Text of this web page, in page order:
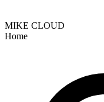
MIKE CLOUD
Home